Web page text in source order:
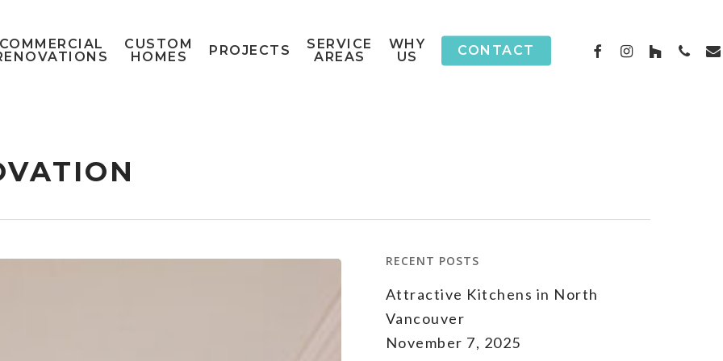
COMMERCIAL
CUSTOM
HOMES
PROJECTS
SERVICE
AREAS
WHY
US
CONTACT FACEBOOK
INSTAGRAM
HOUZZ
RECENT POSTS
Attractive Kitchens in North
Vancouver
November 7, 2025